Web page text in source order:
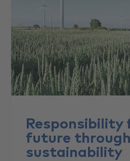
Responsibility
future through
sustainability